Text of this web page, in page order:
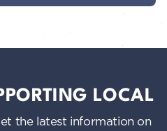
LOCAL
the latest information on